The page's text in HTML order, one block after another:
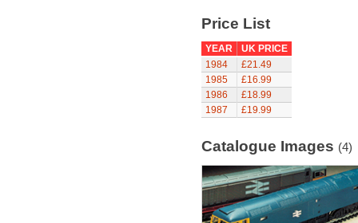
Price List
YEAR
UK PRICE
1984
£21.49
1985
£16.99
1986
£18.99
1987
£19.99
Catalogue Images (4)